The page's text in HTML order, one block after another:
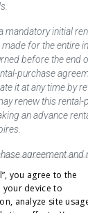
mandatory initial
for the entire
before the end
purchase
it at any time by
renew this
an advance
agreement
is paid or an
to own
products may
errors.
you agree to the
device to
analyze site